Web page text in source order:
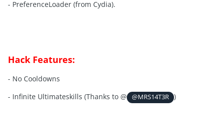
- PreferenceLoader (from Cydia).
Hack Features:
- No Cooldowns
- Infinite Ultimateskills (Thanks to @
@MRS14T3R )